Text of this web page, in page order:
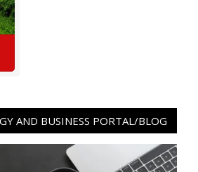
AND BUSINESS PORTAL/BLOG